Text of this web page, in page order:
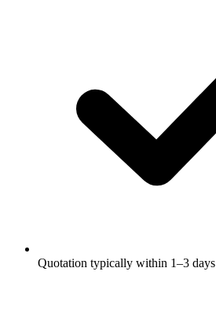
Quotation typically within 1–3 days